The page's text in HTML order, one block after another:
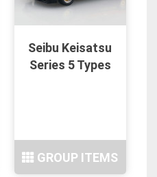
Seibu Keisatsu
Series 5 Types
GROUP ITEMS